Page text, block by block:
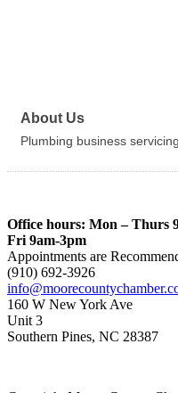
About Us
Plumbing business
Office hours: Mon – Thurs
Fri 9am-3pm
Appointments are
(910) 692-3926
160 W New York Ave
Unit 3
Southern Pines, NC 28387